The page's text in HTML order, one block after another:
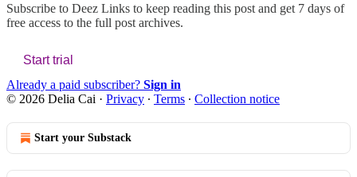
Subscribe to Deez Links to keep reading this post and get 7 days of
free access to the full post archives.
Start trial
Already a paid subscriber? Sign in
© 2026 Delia Cai · Privacy ∙ Terms ∙ Collection notice
Start your Substack